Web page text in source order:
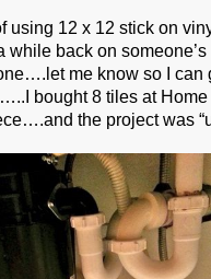
using 12 x 12 stick on
while back on
me know so I can
bought 8 tiles at
the project was